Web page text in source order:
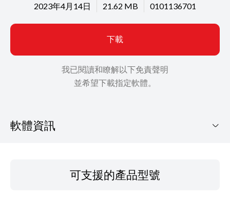
2023年4月14日
21.62 MB
0101136701
下載
我已閱讀和瞭解以下免責聲明
並希望下載指定軟體。
軟體資訊
可支援的產品型號